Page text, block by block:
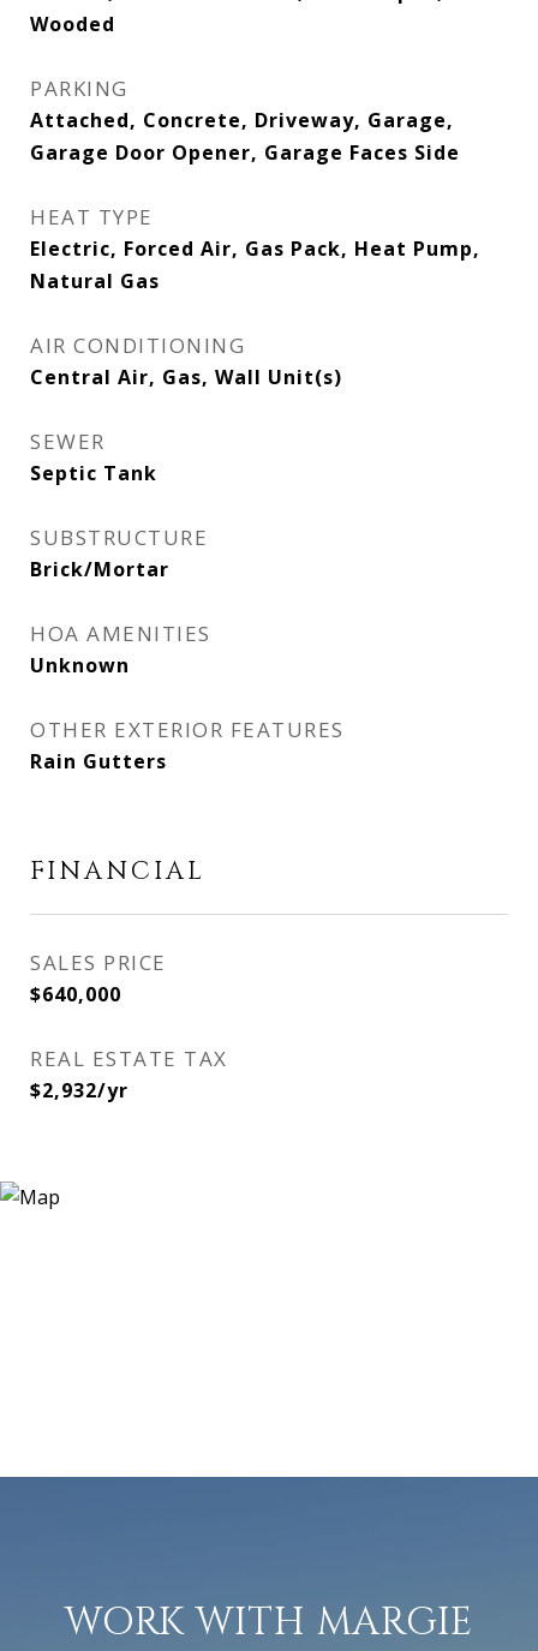
Wooded
PARKING
Attached, Concrete, Driveway, Garage,
Garage Door Opener, Garage Faces Side
HEAT TYPE
Electric, Forced Air, Gas Pack, Heat Pump,
Natural Gas
AIR CONDITIONING
Central Air, Gas, Wall Unit(s)
SEWER
Septic Tank
SUBSTRUCTURE
Brick/Mortar
HOA AMENITIES
Unknown
OTHER EXTERIOR FEATURES
Rain Gutters
FINANCIAL
SALES PRICE
$640,000
REAL ESTATE TAX
$2,932/yr
WORK WITH MARGIE